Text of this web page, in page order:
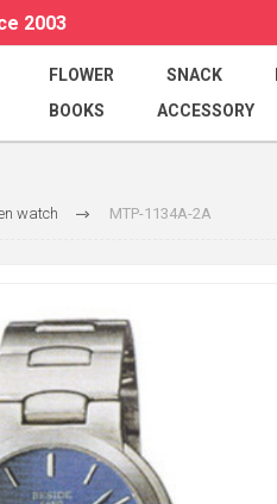
2003
FLOWER SNACK
BOOKS
ACCESSORY
watch MTP-1134A-2A